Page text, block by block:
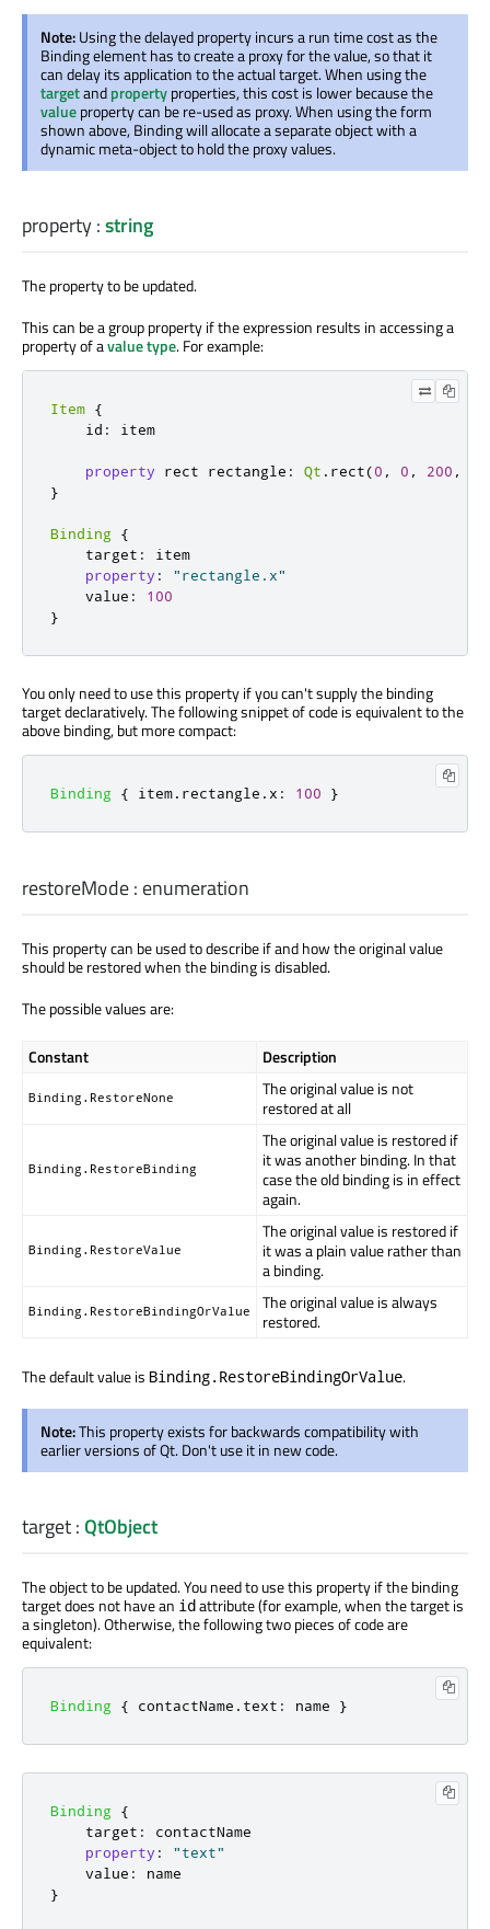
Note:Using the delayed property incurs a run time cost as the
Binding element has to create a proxy for the value, so that it
can delay its application to the actual target. When using the
targetandpropertyproperties, this cost is lower because the
valueproperty can be re-used as proxy. When using the form
shown above, Binding will allocate a separate object with a
dynamic meta-object to hold the proxy values.
property:string
The property to be updated.
This can be a group property if the expression results in accessing a
property of avalue type. For example:
Item {
    id
: item
property rect rectangle : Qt . rect(0 , 0 , 200 ,
}
Binding {
    target
:
item
property :
"rectangle.x"
    value
:
100
}
You only need to use this property if you can't supply the binding
target declaratively. The following snippet of code is equivalent to the
above binding, but more compact:
Binding { item. rectangle .x : 100 }
restoreMode: enumeration
This property can be used to describe if and how the original value
should be restored when the binding is disabled.
The possible values are:
Constant Description
Binding.RestoreNone
The original value is not
restored at all
Binding.RestoreBinding
The original value is restored if
it was another binding. In that
case the old binding is in effect
again.
Binding.RestoreValue
The original value is restored if
it was a plain value rather than
a binding.
Binding.RestoreBindingOrValue
The original value is always
restored.
The default value is Binding.RestoreBindingOrValue.
Note:This property exists for backwards compatibility with
earlier versions of Qt. Don't use it in new code.
target:QtObject
The object to be updated. You need to use this property if the binding
target does not have an idattribute (for example, when the target is
a singleton). Otherwise, the following two pieces of code are
equivalent:
Binding { contactName . text : name }
Binding
{
target :
contactName
property :
"text"
value :
name
}